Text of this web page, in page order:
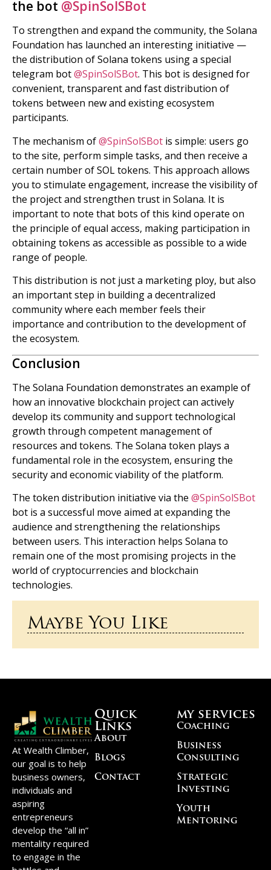
the bot @SpinSolSBot
To strengthen and expand the community, the Solana
Foundation has launched an interesting initiative —
the distribution of Solana tokens using a special
telegram bot@SpinSolSBot. This bot is designed for
convenient, transparent and fast distribution of
tokens between new and existing ecosystem
participants.
The mechanism of@SpinSolSBot is simple: users go
to the site, perform simple tasks, and then receive a
certain number of SOL tokens. This approach allows
you to stimulate engagement, increase the visibility of
the project and strengthen trust in Solana. It is
important to note that bots of this kind operate on
the principle of equal access, making participation in
obtaining tokens as accessible as possible to a wide
range of people.
This distribution is not just a marketing ploy, but also
an important step in building a decentralized
community where each member feels their
importance and contribution to the development of
the ecosystem.
Conclusion
The Solana Foundation demonstrates an example of
how an innovative blockchain project can actively
develop its community and support technological
growth through competent management of
resources and tokens. The Solana token plays a
fundamental role in the ecosystem, ensuring the
security and economic viability of the platform.
The token distribution initiative via the @SpinSolSBot
bot is a successful move aimed at expanding the
audience and strengthening the relationships
between users. This interaction helps Solana to
remain one of the most promising projects in the
world of cryptocurrencies and blockchain
technologies.
Maybe You Like
At Wealth Climber,
our goal is to help
business owners,
individuals and
aspiring
entrepreneurs
develop the “all in”
mentality required
to engage in the
Quick
Links
About
Blogs
Contact
my services
Coaching
Business
Consulting
Strategic
Investing
Youth
Mentoring